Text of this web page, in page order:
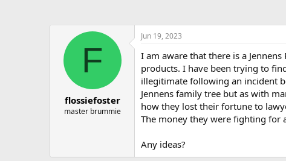
F
flossiefoster
master brummie
Jun 19, 2023
I am aware that there is a
products. I have been trying to
illegitimate following an incident
Jennens family tree but as with
how they lost their fortune to
The money they were fighting for
Any ideas?